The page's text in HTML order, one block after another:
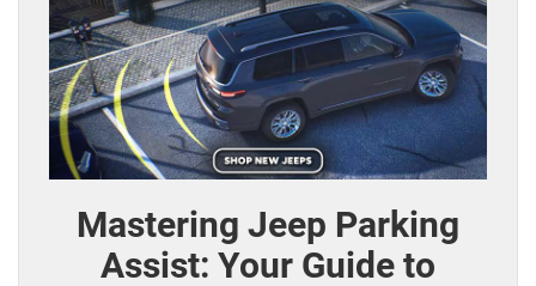
Mastering Jeep Parking
Assist: Your Guide to